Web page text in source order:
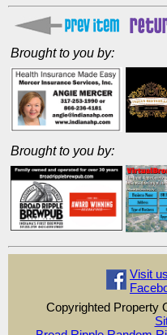
Brought to you by:
Brought to you by:
Visit
Copyrighted Property